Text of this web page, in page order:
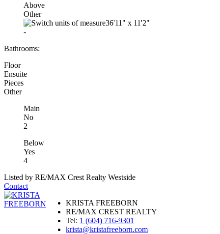
Above
Other
36'11" x 11'2"
-
Bathrooms:
Floor
Ensuite
Pieces
Other
Main
No
2
Below
Yes
4
Listed by RE/MAX Crest Realty Westside
Contact
KRISTA FREEBORN
RE/MAX CREST REALTY
Tel: 1 (604) 716-9301
krista@kristafreeborn.com